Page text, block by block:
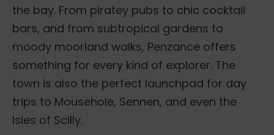
the bay. From piratey pubs to chic cocktail
bars, and from subtropical gardens to
moody moorland walks, Penzance offers
something for every kind of explorer. The
town is also the perfect launchpad for day
trips to Mousehole, Sennen, and even the
Isles of Scilly.